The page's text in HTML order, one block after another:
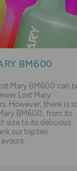
BM600
Mary BM600 can
Lost Mary
However, there is
BM600, from its
size to its delicious
our top ten